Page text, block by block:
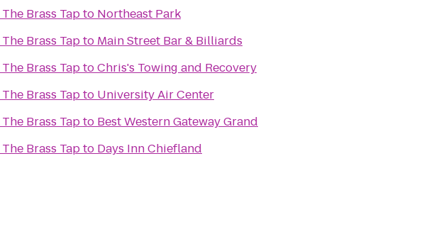
The Brass Tapto Northeast Park
The Brass Tapto Main Street Bar & Billiards
The Brass TaptoChris's Towing and Recovery
The Brass Tapto University Air Center
The Brass Tapto Best Western Gateway Grand
The Brass Tapto Days Inn Chiefland